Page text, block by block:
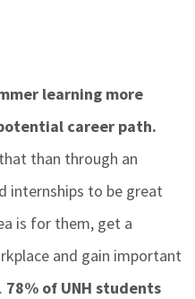
learning more
career path.
than through an
internships to be great
is for them, get a
and gain important
78% of UNH students